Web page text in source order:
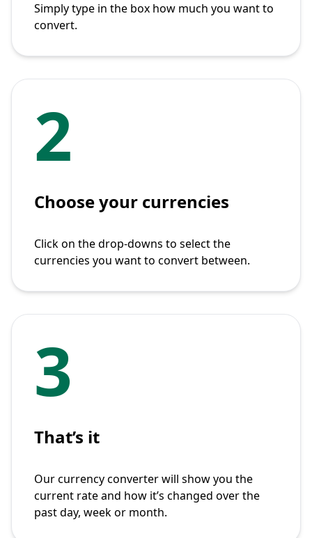
Simply type in the box how much you want to
convert.
2
Choose your currencies
Click on the drop-downs to select the
currencies you want to convert between.
3
That’s it
Our currency converter will show you the
current rate and how it’s changed over the
past day, week or month.